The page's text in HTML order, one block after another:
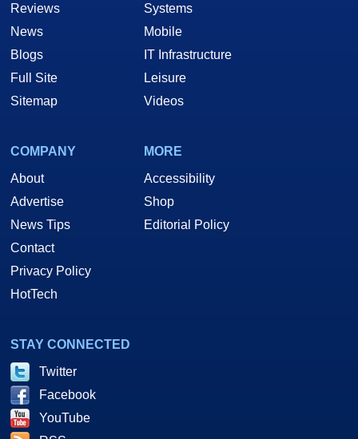
Reviews
News
Blogs
Full Site
Sitemap
Systems
Mobile
IT Infrastructure
Leisure
Videos
COMPANY
About
Advertise
News Tips
Contact
Privacy Policy
HotTech
MORE
Accessibility
Shop
Editorial Policy
STAY CONNECTED
Twitter
Facebook
YouTube